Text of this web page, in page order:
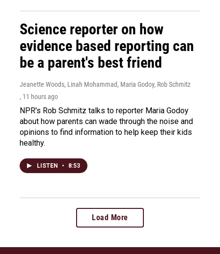
Science reporter on how
evidence based reporting can
be a parent's best friend
Jeanette Woods, Linah Mohammad, Maria Godoy, Rob Schmitz
, 11 hours ago
NPR's Rob Schmitz talks to reporter Maria Godoy
about how parents can wade through the noise and
opinions to find information to help keep their kids
healthy.
LISTEN • 8:53
Load More